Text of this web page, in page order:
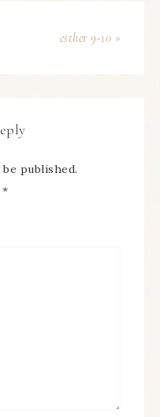
esther 9-10 »
published.
*